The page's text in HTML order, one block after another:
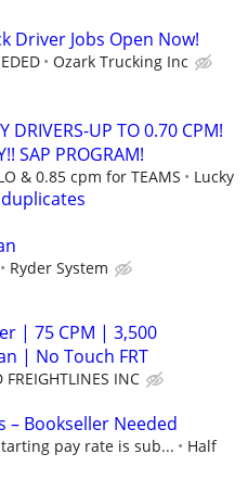
Driver Jobs Open Now!
Ozark Trucking Inc
DRIVERS-UP TO 0.70 CPM!
SAP PROGRAM!
& 0.85 cpm for TEAMS
Lucky
Ryder System
| 75 CPM | 3,500
| No Touch FRT
FREIGHTLINES INC
– Bookseller Needed
pay rate is sub...
Half